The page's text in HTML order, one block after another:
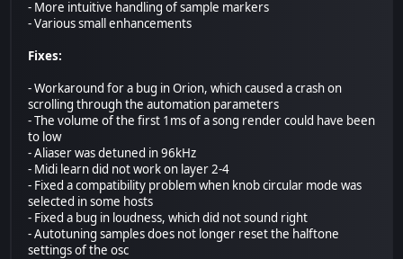
- More intuitive handling of sample markers
- Various small enhancements
Fixes:
- Workaround for a bug in Orion, which caused a crash on
scrolling through the automation parameters
- The volume of the first 1ms of a song render could have been
to low
- Aliaser was detuned in 96kHz
- Midi learn did not work on layer 2-4
- Fixed a compatibility problem when knob circular mode was
selected in some hosts
- Fixed a bug in loudness, which did not sound right
- Autotuning samples does not longer reset the halftone
settings of the osc